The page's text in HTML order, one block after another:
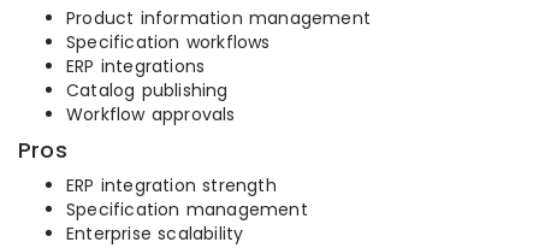
Product information management
Specification workflows
ERP integrations
Catalog publishing
Workflow approvals
Pros
ERP integration strength
Specification management
Enterprise scalability